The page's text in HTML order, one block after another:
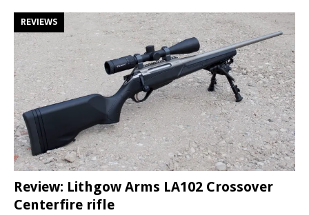
REVIEWS
Review: Lithgow Arms LA102 Crossover
Centerfire rifle